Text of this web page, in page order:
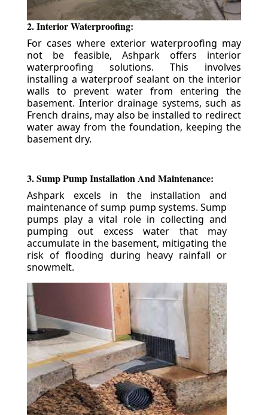
2. Interior Waterproofing:
For cases where exterior waterproofing may
not be feasible, Ashpark offers interior
waterproofing solutions. This involves
installing a waterproof sealant on the interior
walls to prevent water from entering the
basement. Interior drainage systems, such as
French drains, may also be installed to redirect
water away from the foundation, keeping the
basement dry.
3. Sump Pump Installation And Maintenance:
Ashpark excels in the installation and
maintenance of sump pump systems. Sump
pumps play a vital role in collecting and
pumping out excess water that may
accumulate in the basement, mitigating the
risk of flooding during heavy rainfall or
snowmelt.